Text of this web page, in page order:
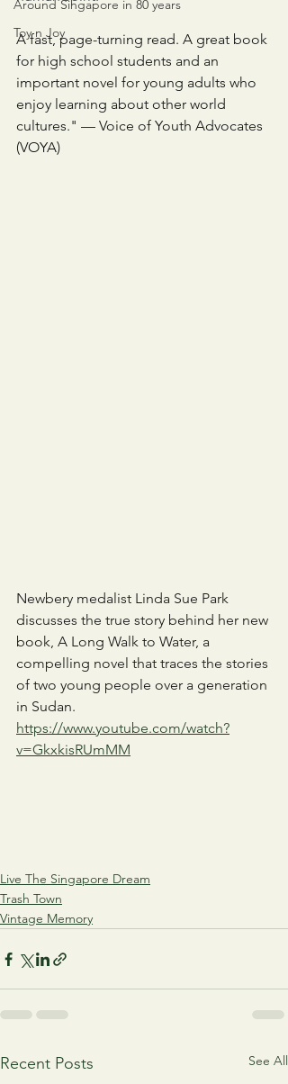
Around Singapore in 80 years
Toy n Joy
A fast, page-turning read. A great book
for high school students and an
important novel for young adults who
enjoy learning about other world
cultures." — Voice of Youth Advocates
(VOYA)
Newbery medalist Linda Sue Park
discusses the true story behind her new
book, A Long Walk to Water, a
compelling novel that traces the stories
of two young people over a generation
in Sudan.
https://www.youtube.com/watch?
v=GkxkisRUmMM
Live The Singapore Dream
Trash Town
Vintage Memory
Recent Posts See All